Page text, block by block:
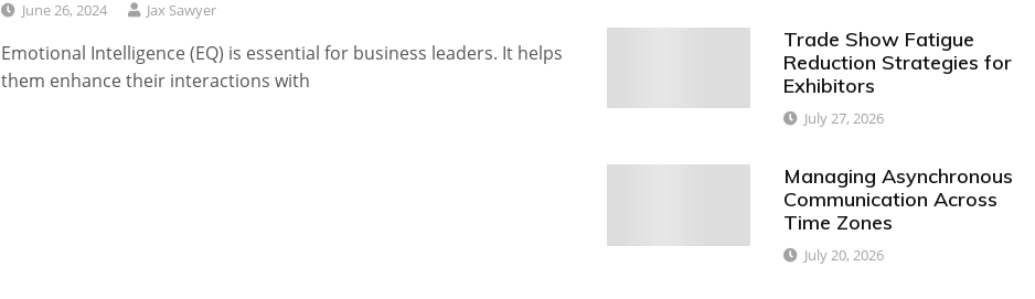
June 26, 2024 Jax Sawyer
Emotional Intelligence (EQ) is essential for business leaders. It helps
them enhance their interactions with
Trade Show Fatigue
Reduction Strategies for
Exhibitors
July 27, 2026
Managing Asynchronous
Communication Across
Time Zones
July 20, 2026